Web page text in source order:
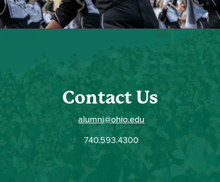
Contact Us
alumni@ohio.edu
740.593.4300